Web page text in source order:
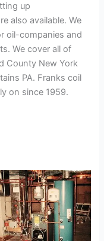
up
also available. We
oil-companies and
We cover all of
County New York
PA. Franks coil
on since 1959.